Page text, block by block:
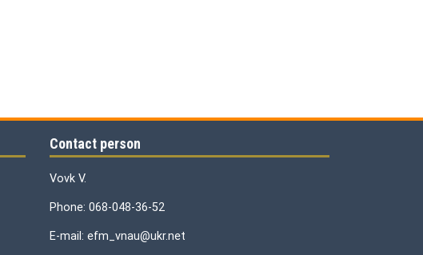
Contact person
Vovk V.
Phone: 068-048-36-52
E-mail: efm_vnau@ukr.net